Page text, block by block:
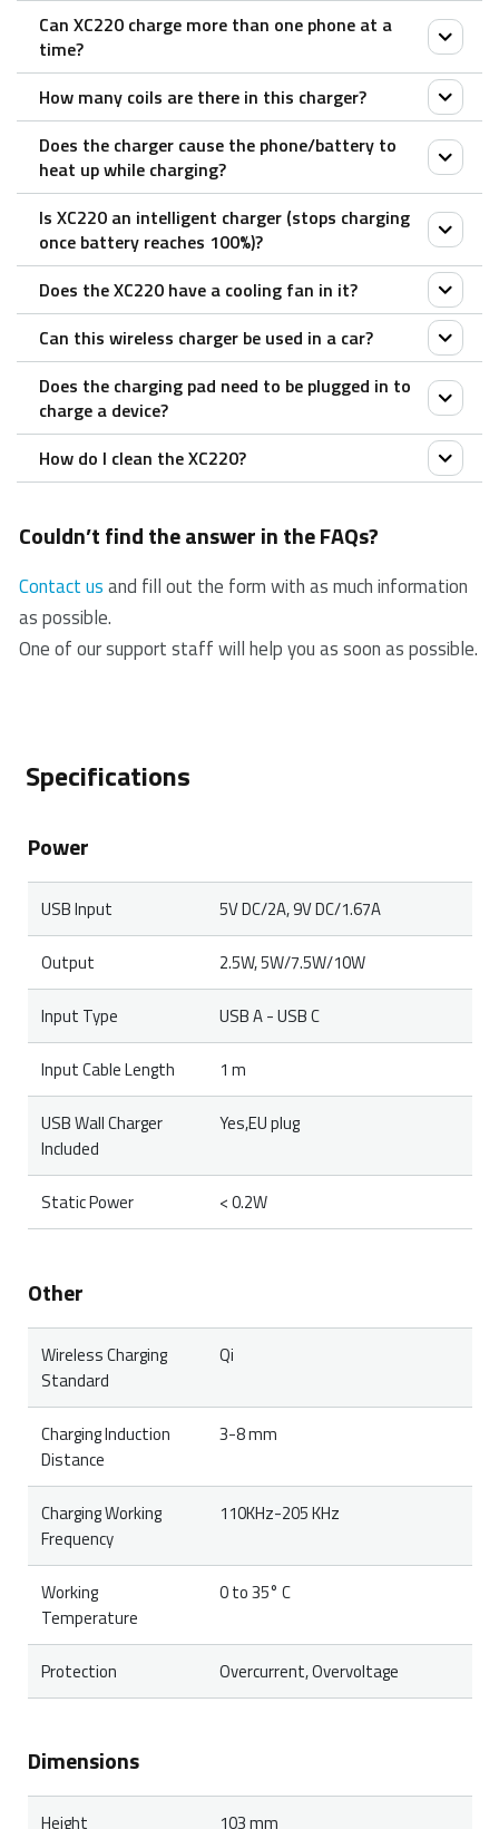
No.
Can XC220 charge more than one phone at a
time?
No, XC220 is designed to charge one Qi-enabled
phone.
How many coils are there in this charger?
XC220 features double coils, which enables a more
flexible/ wider area for wireless charging.
Does the charger cause the phone/battery to
heat up while charging?
All chargers create some heat as they charge. Wall
chargers, docks, and even portable power banks lose
some energy in the form of heat. Wireless chargers
are no different; chargers that have been through
extensive efficiency testing will minimize the amount
of energy wasted through heat. Rapoo wireless
chargers, including the XC220 stand, all feature over-
heating protection to ensure efficient and safe
charging.
Is XC220 an intelligent charger (stops charging
once battery reaches 100%)?
Yes.
Does the XC220 have a cooling fan in it?
The XC220 charging stand has a heat-efficient, fan-
free design that helps keep the charger cool.
Can this wireless charger be used in a car?
No, XC220 needs to be connected to a power outlet
to operate.
Does the charging pad need to be plugged in to
charge a device?
Yes.
How do I clean the XC220?
To clean the charger, use a standard electrical
cleaning spray or a damp cloth.
Couldn’t find the answer in the FAQs?
Contact usand fill out the form with as much information
as possible.
One of our support staff will help you as soon as possible.
Specifications
Power
USB Input 5V DC/2A, 9V DC/1.67A
Output 2.5W, 5W/7.5W/10W
Input Type USB A - USB C
Input Cable Length 1 m
USB Wall Charger
Included
Yes,EU plug
Static Power < 0.2W
Other
Wireless Charging
Standard
Qi
Charging Induction
Distance
3-8 mm
Charging Working
Frequency
110KHz-205 KHz
Working
Temperature
0 to 35° C
Protection Overcurrent, Overvoltage
Dimensions
Height 103 mm